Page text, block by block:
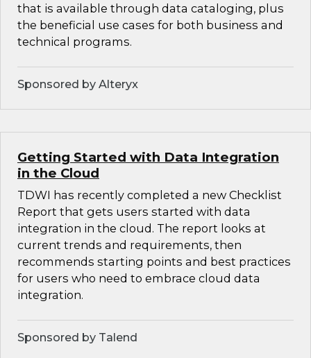
that is available through data cataloging, plus
the beneficial use cases for both business and
technical programs.
Sponsored by Alteryx
Getting Started with Data Integration
in the Cloud
TDWI has recently completed a new Checklist
Report that gets users started with data
integration in the cloud. The report looks at
current trends and requirements, then
recommends starting points and best practices
for users who need to embrace cloud data
integration.
Sponsored by Talend